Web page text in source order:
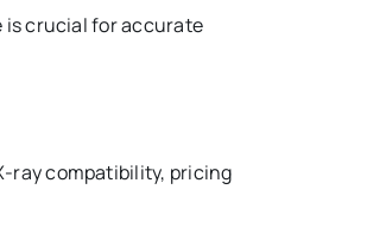
is crucial for accurate
ray compatibility, pricing